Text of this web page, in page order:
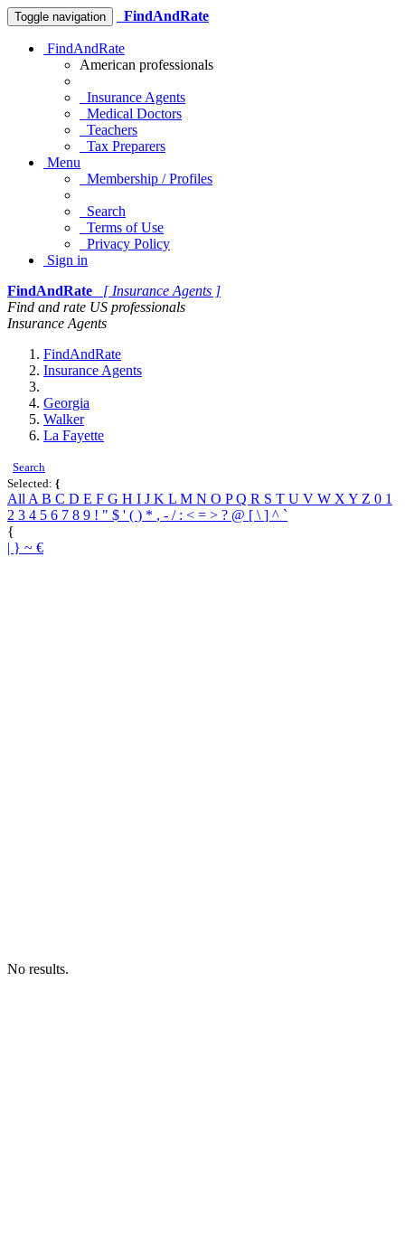
Toggle navigation FindAndRate
FindAndRate
American professionals
Insurance Agents
Medical Doctors
Teachers
Tax Preparers
Menu
Membership / Profiles
Search
Terms of Use
Privacy Policy
Sign in
FindAndRate
[ Insurance Agents ]
Find and rate US professionals
Insurance Agents
FindAndRate
Insurance Agents
Georgia
Walker
La Fayette
Search
Selected: {
All A B C D E F G H I J K L M N O PQ R S T U V W X Y Z 0 1
2 3 4 5 6 7 8 9 ! " $ ' ( ) * , - / : < = > ? @ [ \ ] ^ `
{
| } ~ €
No results.